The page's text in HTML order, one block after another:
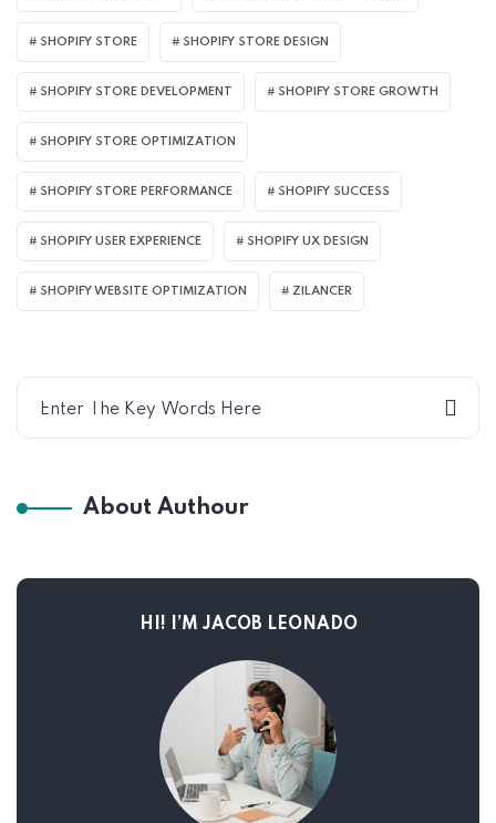
SHOPIFY STORE SHOPIFY STORE DESIGN
SHOPIFY STORE DEVELOPMENT SHOPIFY STORE GROWTH
SHOPIFY STORE OPTIMIZATION
SHOPIFY STORE PERFORMANCE SHOPIFY SUCCESS
SHOPIFY USER EXPERIENCE SHOPIFY UX DESIGN
SHOPIFY WEBSITE OPTIMIZATION ZILANCER
About Authour
HI! I’M JACOB LEONADO